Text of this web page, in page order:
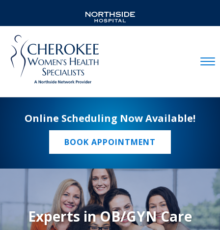
Online Scheduling Now Available!
BOOK APPOINTMENT
Experts in OB/GYN Care